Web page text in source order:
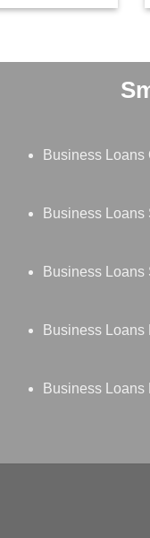
Business Loans
Business
Business Loans
Business Loans
Business Loans